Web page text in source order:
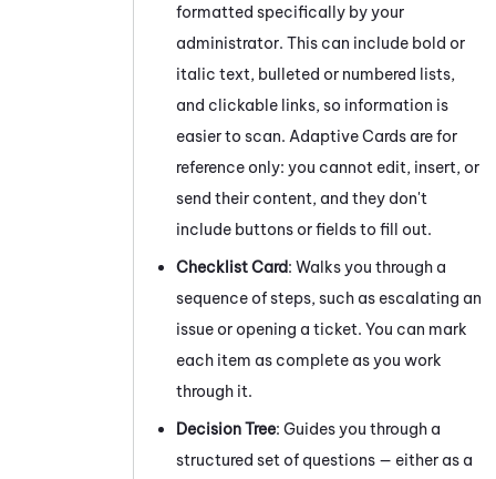
formatted specifically by your
administrator. This can include bold or
italic text, bulleted or numbered lists,
and clickable links, so information is
easier to scan. Adaptive Cards are for
reference only: you cannot edit, insert, or
send their content, and they don't
include buttons or fields to fill out.
Checklist Card: Walks you through a
sequence of steps, such as escalating an
issue or opening a ticket. You can mark
each item as complete as you work
through it.
Decision Tree: Guides you through a
structured set of questions — either as a